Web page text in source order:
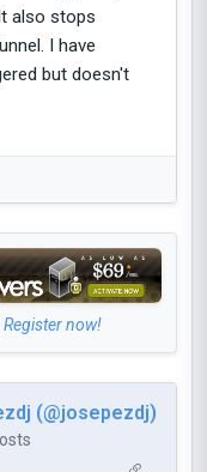
also stops
I have
but doesn't
Register now!
(@josepezdj)